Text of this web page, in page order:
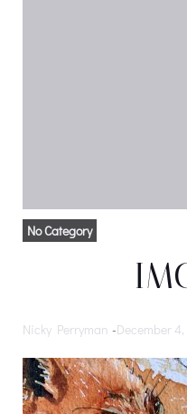
No Category
Nicky Perryman -December